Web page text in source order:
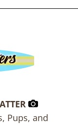
Pups, and